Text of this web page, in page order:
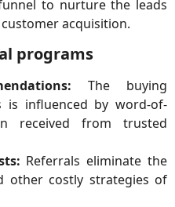
to nurture the leads
acquisition.
programs
The buying
is influenced by word-of-
received from trusted
Referrals eliminate the
other costly strategies of